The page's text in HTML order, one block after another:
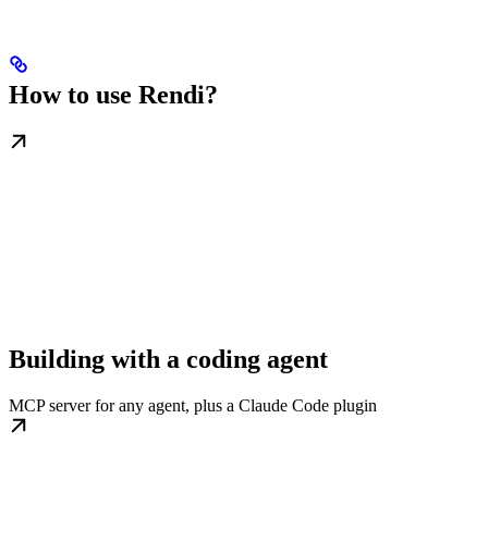
How to use Rendi?
Building with a coding agent
MCP server for any agent, plus a Claude Code plugin